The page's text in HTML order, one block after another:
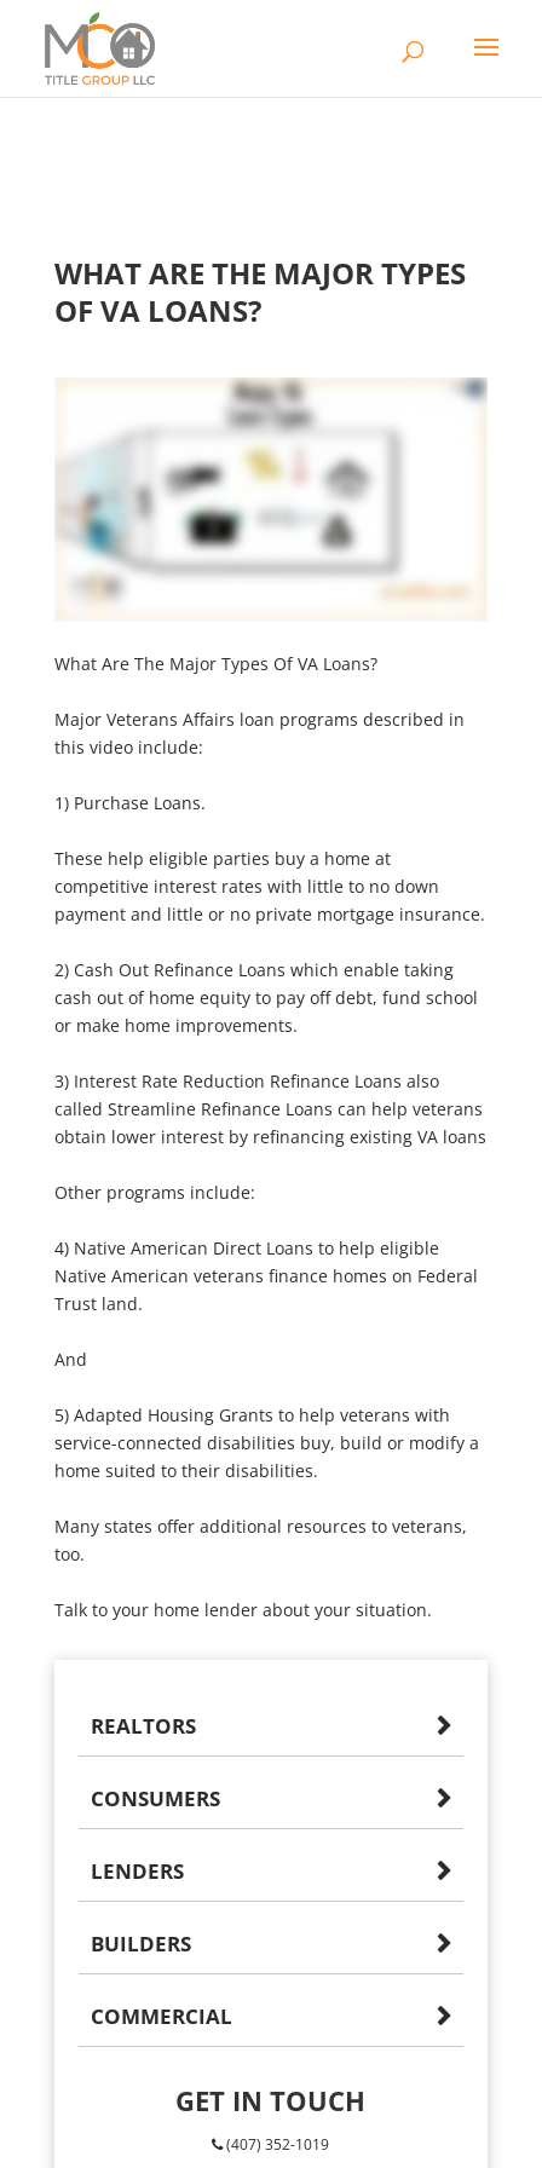
WHAT ARE THE MAJOR TYPES
OF VA LOANS?
What Are The Major Types Of VA Loans?
Major Veterans Affairs loan programs described in
this video include:
1) Purchase Loans.
These help eligible parties buy a home at
competitive interest rates with little to no down
payment and little or no private mortgage insurance.
2) Cash Out Refinance Loans which enable taking
cash out of home equity to pay off debt, fund school
or make home improvements.
3) Interest Rate Reduction Refinance Loans also
called Streamline Refinance Loans can help veterans
obtain lower interest by refinancing existing VA loans
Other programs include:
4) Native American Direct Loans to help eligible
Native American veterans finance homes on Federal
Trust land.
And
5) Adapted Housing Grants to help veterans with
service-connected disabilities buy, build or modify a
home suited to their disabilities.
Many states offer additional resources to veterans,
too.
Talk to your home lender about your situation.
REALTORS
CONSUMERS
LENDERS
BUILDERS
COMMERCIAL
GET IN TOUCH
(407) 352-1019